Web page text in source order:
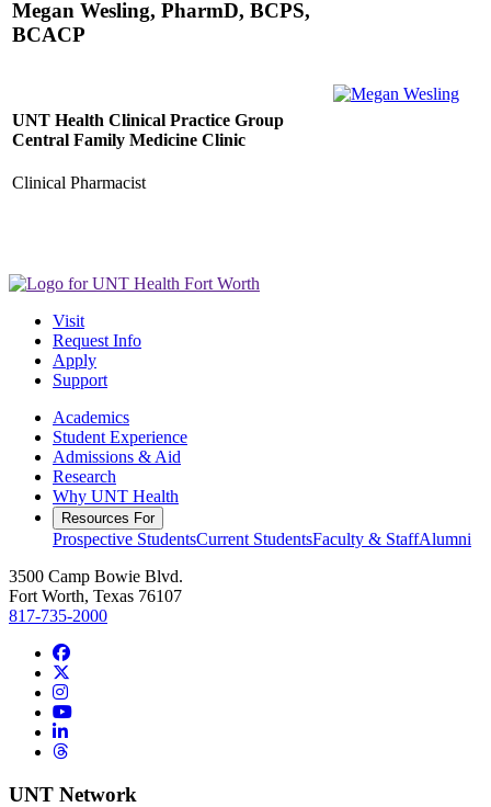
Megan Wesling, PharmD, BCPS,
BCACP
UNT Health Clinical Practice Group
Central Family Medicine Clinic
Clinical Pharmacist
Visit
Request Info
Apply
Support
Academics
Student Experience
Admissions & Aid
Research
Why UNT Health
Resources For
Prospective StudentsCurrent StudentsFaculty & StaffAlumni
3500 Camp Bowie Blvd.
Fort Worth, Texas 76107
817-735-2000
Facebook
Instagram
YouTube
LinkedIn
Threads
UNT Network